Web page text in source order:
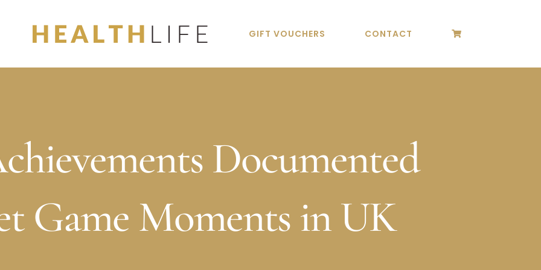
GIFT VOUCHERS CONTACT
Documented
Game Moments in UK